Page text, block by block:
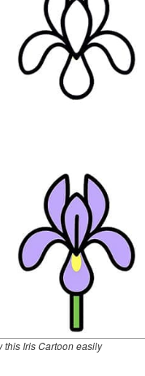
this Iris Cartoon easily